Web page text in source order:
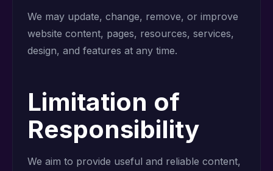
We may update, change, remove, or improve
website content, pages, resources, services,
design, and features at any time.
Limitation of
Responsibility
We aim to provide useful and reliable content,